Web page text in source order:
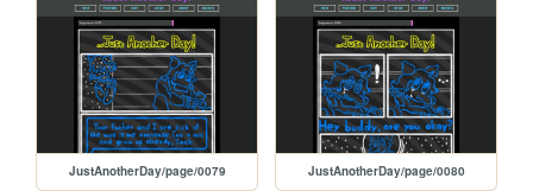
JustAnotherDay/page/0079 JustAnotherDay/page/0080